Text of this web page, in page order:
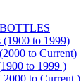
to 1999)
to Current)
to 1999 )
to Current )